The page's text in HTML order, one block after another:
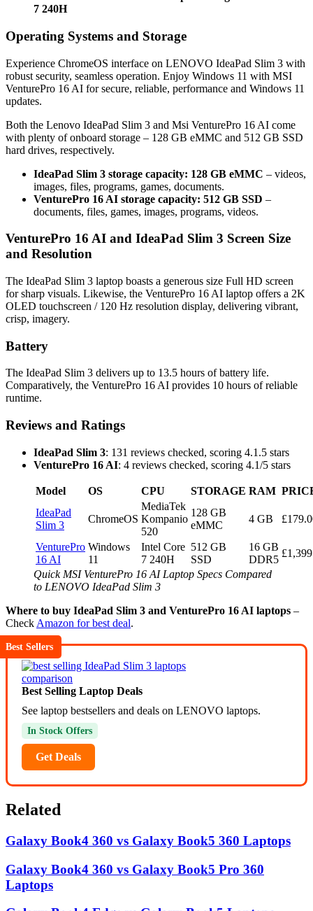
7 240H
Operating Systems and Storage
Experience ChromeOS interface on LENOVO IdeaPad Slim 3 with
robust security, seamless operation. Enjoy Windows 11 with MSI
VenturePro 16 AI for secure, reliable, performance and Windows 11
updates.
Both the Lenovo IdeaPad Slim 3 and Msi VenturePro 16 AI come
with plenty of onboard storage – 128 GB eMMC and 512 GB SSD
hard drives, respectively.
IdeaPad Slim 3 storage capacity: 128 GB eMMC – videos,
images, files, programs, games, documents.
VenturePro 16 AI storage capacity: 512 GB SSD –
documents, files, games, images, programs, videos.
VenturePro 16 AI and IdeaPad Slim 3 Screen Size
and Resolution
The IdeaPad Slim 3 laptop boasts a generous size Full HD screen
for sharp visuals. Likewise, the VenturePro 16 AI laptop offers a 2K
OLED touchscreen / 120 Hz resolution display, delivering vibrant,
crisp, imagery.
Battery
The IdeaPad Slim 3 delivers up to 13.5 hours of battery life.
Comparatively, the VenturePro 16 AI provides 10 hours of reliable
runtime.
Reviews and Ratings
IdeaPad Slim 3: 131 reviews checked, scoring 4.1.5 stars
VenturePro 16 AI: 4 reviews checked, scoring 4.1/5 stars
Model OS CPU STORAGE RAM
IdeaPad
Slim 3
ChromeOS
MediaTek
Kompanio
520
128 GB
eMMC
4 GB
VenturePro
16 AI
Windows
11
Intel Core
7 240H
512 GB
SSD
16 GB
DDR5
Quick MSI VenturePro 16 AI Laptop Specs Compared
to LENOVO IdeaPad Slim 3
Where to buy IdeaPad Slim 3 and VenturePro 16 AI laptops –
Check Amazon for best deal.
Best Sellers
Best Selling Laptop Deals
See laptop bestsellers and deals on LENOVO laptops.
In Stock Offers
Get Deals
Related
Galaxy Book4 360 vs Galaxy Book5 360 Laptops
Galaxy Book4 360 vs Galaxy Book5 Pro 360
Laptops